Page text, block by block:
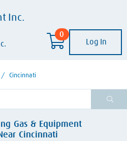
Inc.
0
Log In
/ Cincinnati
Gas & Equipment
Cincinnati